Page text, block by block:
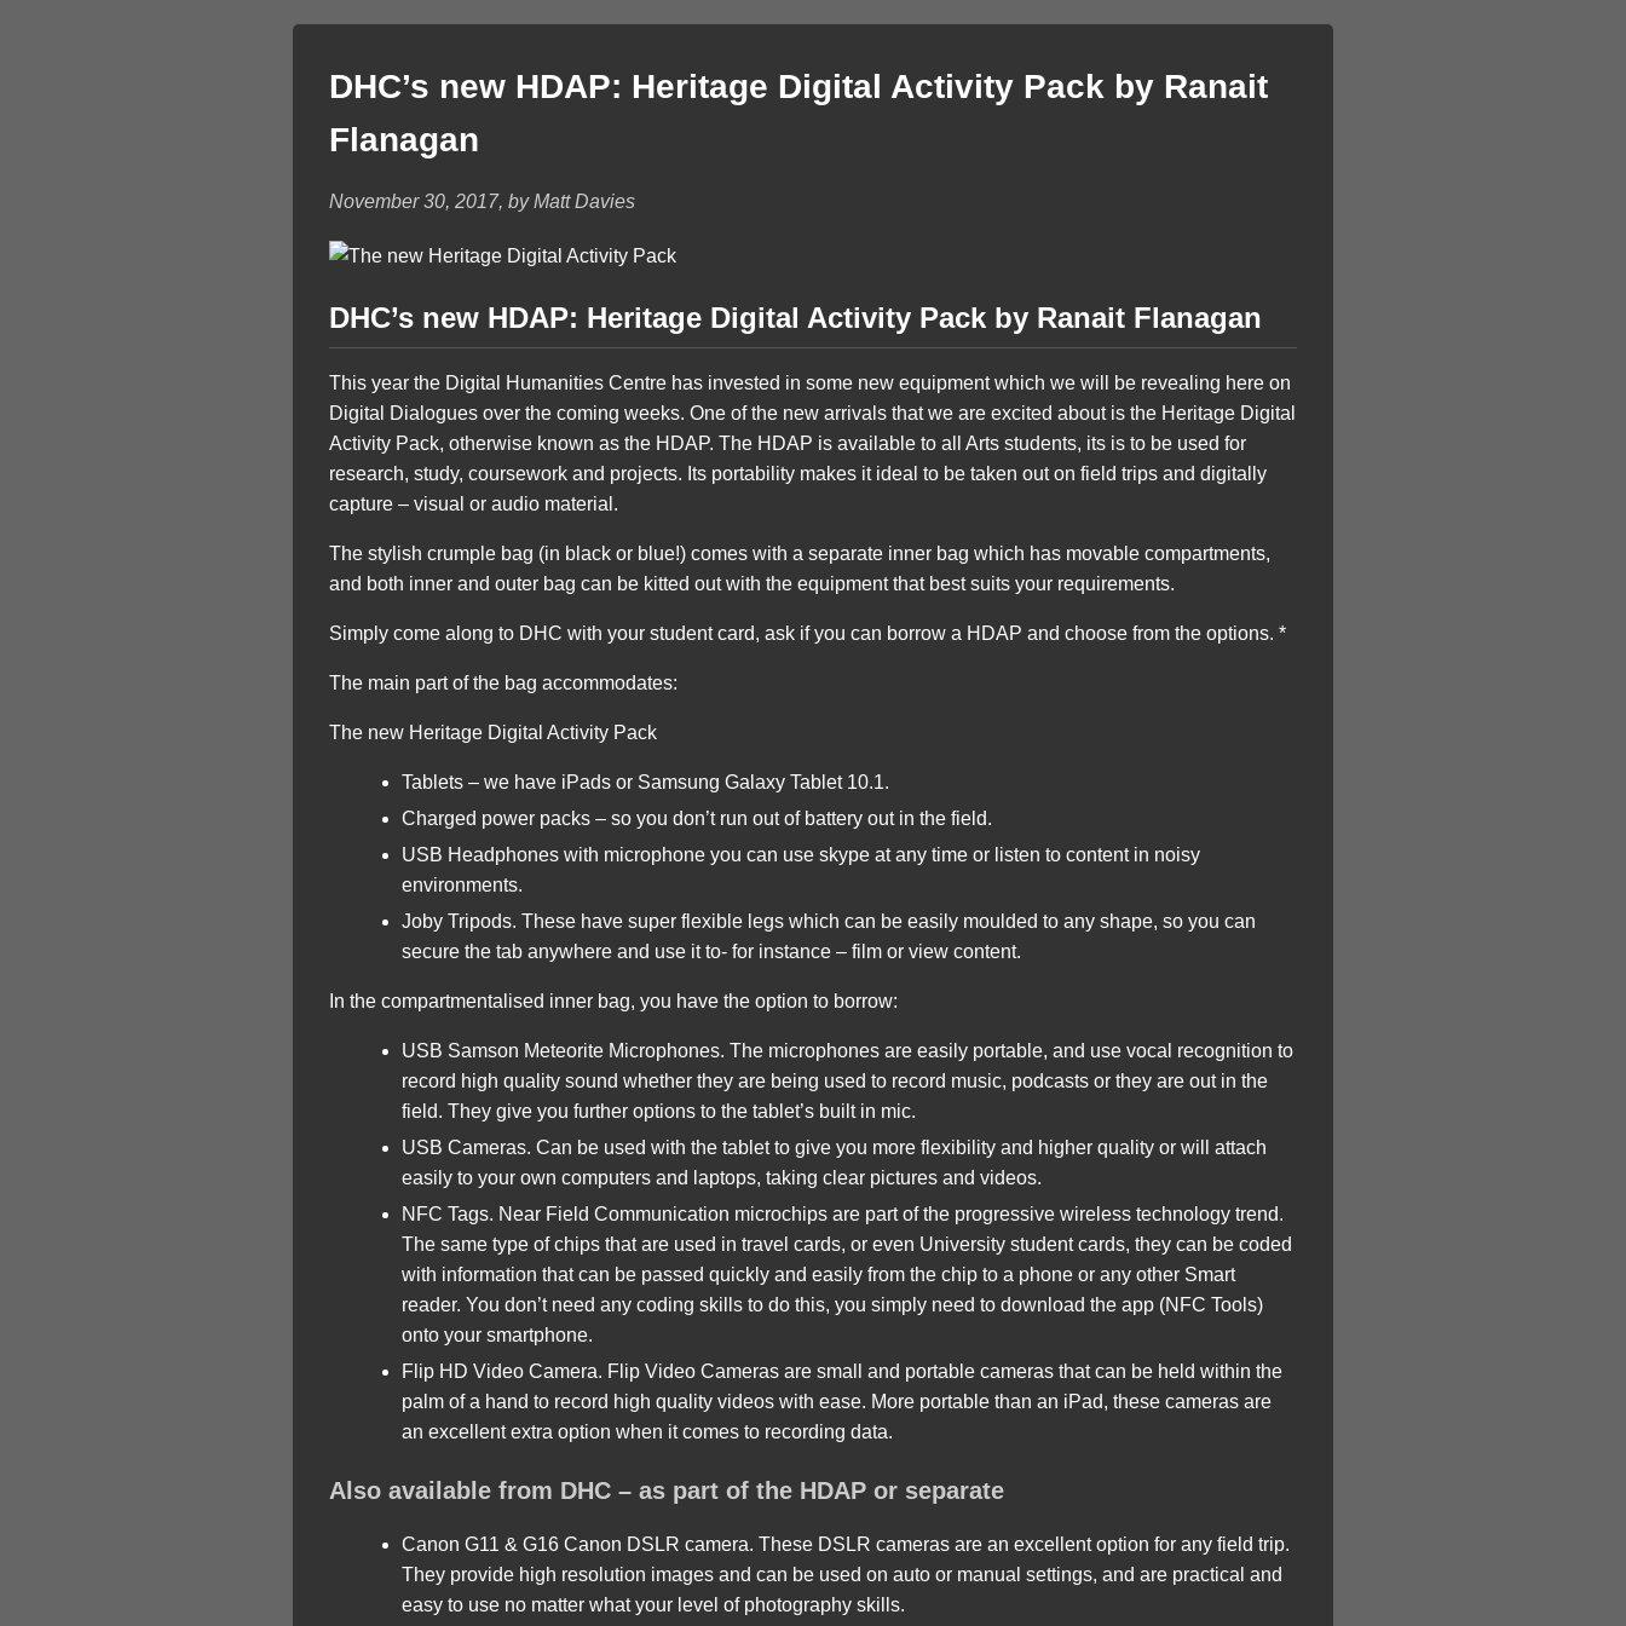
DHC’s new HDAP: Heritage Digital Activity Pack by Ranait
Flanagan
November 30, 2017, by Matt Davies
DHC’s new HDAP: Heritage Digital Activity Pack by Ranait Flanagan
This year the Digital Humanities Centre has invested in some new equipment which we will be revealing here on
Digital Dialogues over the coming weeks. One of the new arrivals that we are excited about is the Heritage Digital
Activity Pack, otherwise known as the HDAP. The HDAP is available to all Arts students, its is to be used for
research, study, coursework and projects. Its portability makes it ideal to be taken out on field trips and digitally
capture – visual or audio material.
The stylish crumple bag (in black or blue!) comes with a separate inner bag which has movable compartments,
and both inner and outer bag can be kitted out with the equipment that best suits your requirements.
Simply come along to DHC with your student card, ask if you can borrow a HDAP and choose from the options. *
The main part of the bag accommodates:
The new Heritage Digital Activity Pack
Tablets – we have iPads or Samsung Galaxy Tablet 10.1.
Charged power packs – so you don’t run out of battery out in the field.
USB Headphones with microphone you can use skype at any time or listen to content in noisy
environments.
Joby Tripods. These have super flexible legs which can be easily moulded to any shape, so you can
secure the tab anywhere and use it to- for instance – film or view content.
In the compartmentalised inner bag, you have the option to borrow:
USB Samson Meteorite Microphones. The microphones are easily portable, and use vocal recognition to
record high quality sound whether they are being used to record music, podcasts or they are out in the
field. They give you further options to the tablet’s built in mic.
USB Cameras. Can be used with the tablet to give you more flexibility and higher quality or will attach
easily to your own computers and laptops, taking clear pictures and videos.
NFC Tags. Near Field Communication microchips are part of the progressive wireless technology trend.
The same type of chips that are used in travel cards, or even University student cards, they can be coded
with information that can be passed quickly and easily from the chip to a phone or any other Smart
reader. You don’t need any coding skills to do this, you simply need to download the app (NFC Tools)
onto your smartphone.
Flip HD Video Camera. Flip Video Cameras are small and portable cameras that can be held within the
palm of a hand to record high quality videos with ease. More portable than an iPad, these cameras are
an excellent extra option when it comes to recording data.
Also available from DHC – as part of the HDAP or separate
Canon G11 & G16 Canon DSLR camera. These DSLR cameras are an excellent option for any field trip.
They provide high resolution images and can be used on auto or manual settings, and are practical and
easy to use no matter what your level of photography skills.